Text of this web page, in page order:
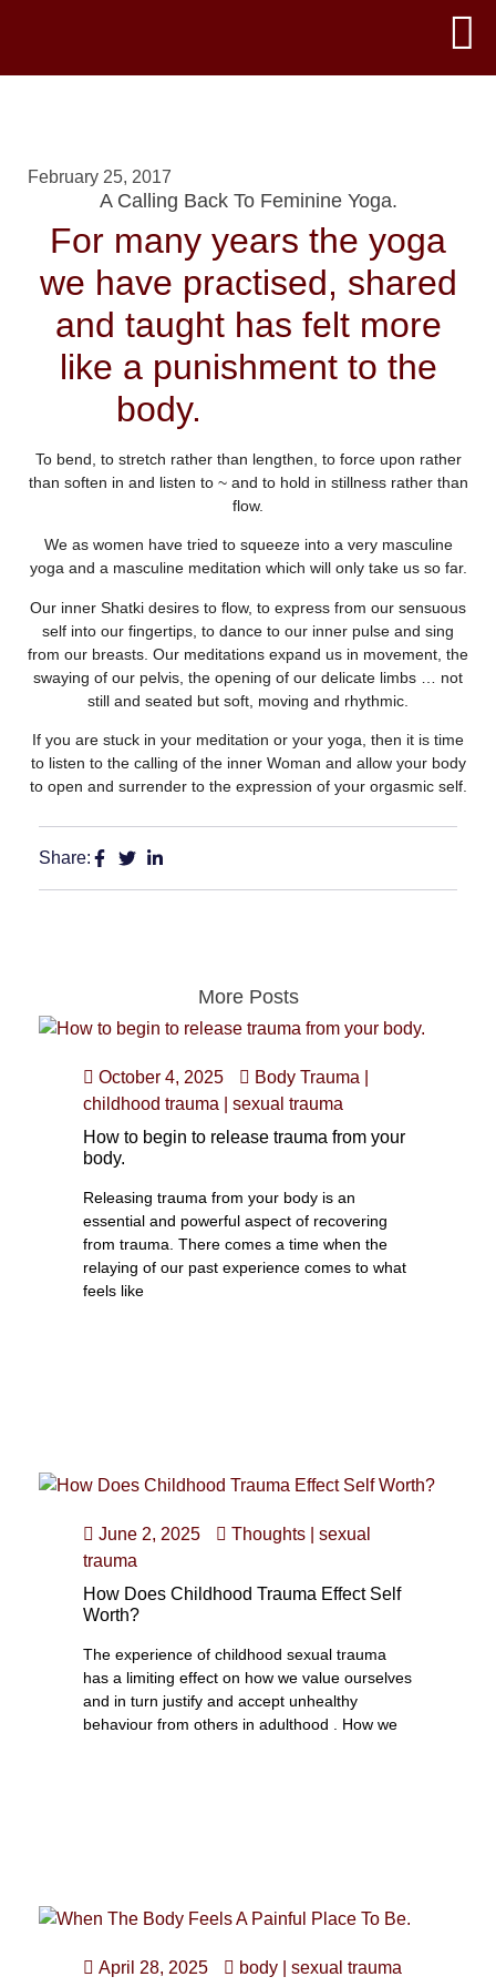
February 25, 2017
A Calling Back To Feminine Yoga.
For many years the yoga
we have practised, shared
and taught has felt more
like a punishment to the
body.
To bend, to stretch rather than lengthen, to force upon rather
than soften in and listen to ~ and to hold in stillness rather than
flow.
We as women have tried to squeeze into a very masculine
yoga and a masculine meditation which will only take us so far.
Our inner Shatki desires to flow, to express from our sensuous
self into our fingertips, to dance to our inner pulse and sing
from our breasts. Our meditations expand us in movement, the
swaying of our pelvis, the opening of our delicate limbs … not
still and seated but soft, moving and rhythmic.
If you are stuck in your meditation or your yoga, then it is time
to listen to the calling of the inner Woman and allow your body
to open and surrender to the expression of your orgasmic self.
Share:
More Posts
October 4, 2025 Body Trauma
childhood trauma
sexual trauma
How to begin to release trauma from your
body.
Releasing trauma from your body is an
essential and powerful aspect of recovering
from trauma. There comes a time when the
relaying of our past experience comes to what
feels like
June 2, 2025 Thoughts
sexual
trauma
How Does Childhood Trauma Effect Self
Worth?
The experience of childhood sexual trauma
has a limiting effect on how we value ourselves
and in turn justify and accept unhealthy
behaviour from others in adulthood . How we
April 28, 2025 body sexual trauma